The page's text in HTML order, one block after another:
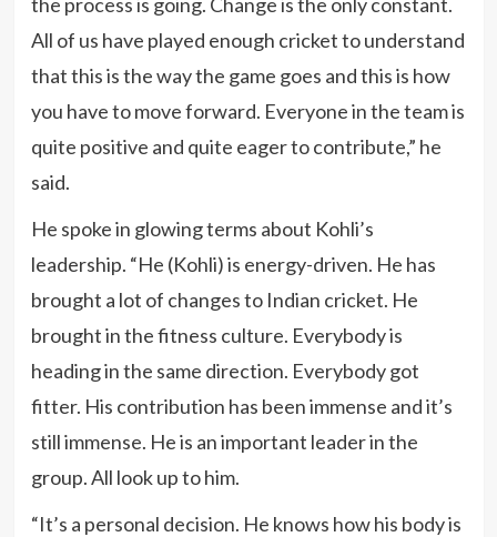
All of us have played enough cricket to understand
that this is the way the game goes and this is how
you have to move forward. Everyone in the team is
quite positive and quite eager to contribute,” he
said.
He spoke in glowing terms about Kohli’s
leadership. “He (Kohli) is energy-driven. He has
brought a lot of changes to Indian cricket. He
brought in the fitness culture. Everybody is
heading in the same direction. Everybody got
fitter. His contribution has been immense and it’s
still immense. He is an important leader in the
group. All look up to him.
“It’s a personal decision. He knows how his body is